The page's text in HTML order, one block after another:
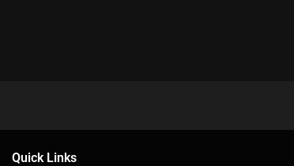
Quick Links